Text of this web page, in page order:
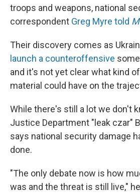
troops and weapons, national
correspondent Greg Myre told
Their discovery comes as
launch a counteroffensive
and it's not yet clear what kind
material could have on the
While there's still a lot we don't
Justice Department "leak czar"
says national security damage
done.
"The only debate now is how
was and the threat is still live,"